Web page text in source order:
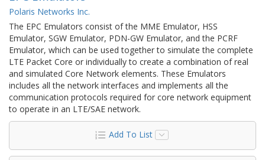
Polaris Networks Inc.
The EPC Emulators consist of the MME Emulator, HSS
Emulator, SGW Emulator, PDN-GW Emulator, and the PCRF
Emulator, which can be used together to simulate the complete
LTE Packet Core or individually to create a combination of real
and simulated Core Network elements. These Emulators
includes all the network interfaces and implements all the
communication protocols required for core network equipment
to operate in an LTE/SAE network.
Add To List